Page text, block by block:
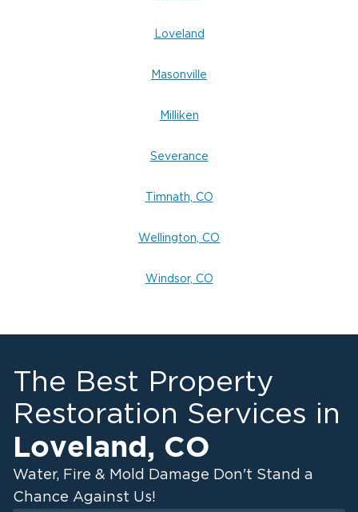
Loveland
Masonville
Milliken
Severance
Timnath, CO
Wellington, CO
Windsor, CO
The Best Property
Restoration Services in
Loveland, CO
Water, Fire & Mold Damage Don't Stand a
Chance Against Us!